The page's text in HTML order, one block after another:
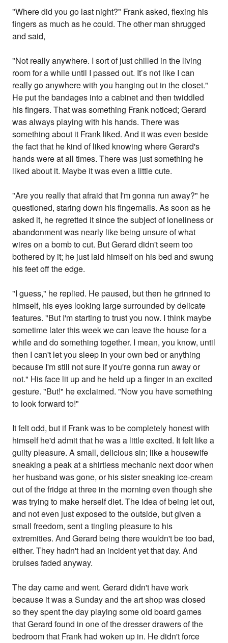
"Where did you go last night?" Frank asked, flexing his
fingers as much as he could. The other man shrugged
and said,
"Not really anywhere. I sort of just chilled in the living
room for a while until I passed out. It’s not like I can
really go anywhere with you hanging out in the closet."
He put the bandages into a cabinet and then twiddled
his fingers. That was something Frank noticed; Gerard
was always playing with his hands. There was
something about it Frank liked. And it was even beside
the fact that he kind of liked knowing where Gerard's
hands were at all times. There was just something he
liked about it. Maybe it was even a little cute.
"Are you really that afraid that I'm gonna run away?" he
questioned, staring down his fingernails. As soon as he
asked it, he regretted it since the subject of loneliness or
abandonment was nearly like being unsure of what
wires on a bomb to cut. But Gerard didn't seem too
bothered by it; he just laid himself on his bed and swung
his feet off the edge.
"I guess," he replied. He paused, but then he grinned to
himself, his eyes looking large surrounded by delicate
features. "But I'm starting to trust you now. I think maybe
sometime later this week we can leave the house for a
while and do something together. I mean, you know, until
then I can't let you sleep in your own bed or anything
because I'm still not sure if you're gonna run away or
not." His face lit up and he held up a finger in an excited
gesture. "But!" he exclaimed. "Now you have something
to look forward to!"
It felt odd, but if Frank was to be completely honest with
himself he'd admit that he was a little excited. It felt like a
guilty pleasure. A small, delicious sin; like a housewife
sneaking a peak at a shirtless mechanic next door when
her husband was gone, or his sister sneaking ice-cream
out of the fridge at three in the morning even though she
was trying to make herself diet. The idea of being let out,
and not even just exposed to the outside, but given a
small freedom, sent a tingling pleasure to his
extremities. And Gerard being there wouldn't be too bad,
either. They hadn't had an incident yet that day. And
bruises faded anyway.
The day came and went. Gerard didn't have work
because it was a Sunday and the art shop was closed
so they spent the day playing some old board games
that Gerard found in one of the dresser drawers of the
bedroom that Frank had woken up in. He didn't force